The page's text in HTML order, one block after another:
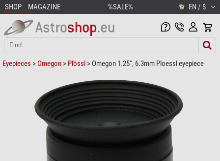
SHOP MAGAZINE %SALE% EN / $
Eyepieces > Omegon > Plössl > Omegon 1.25'', 6.3mm Ploessl eyepiece